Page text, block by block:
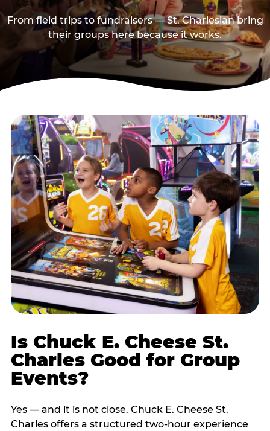
From field trips to fundraisers — St. Charlesian bring
their groups here because it works.
Is Chuck E. Cheese St.
Charles Good for Group
Events?
Yes — and it is not close. Chuck E. Cheese St.
Charles offers a structured two-hour experience